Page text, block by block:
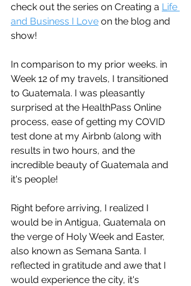
check out the series on Creating a Life
and Business I Love on the blog and
show!
In comparison to my prior weeks. in
Week 12 of my travels, I transitioned
to Guatemala. I was pleasantly
surprised at the HealthPass Online
process, ease of getting my COVID
test done at my Airbnb (along with
results in two hours, and the
incredible beauty of Guatemala and
it's people!
Right before arriving, I realized I
would be in Antigua, Guatemala on
the verge of Holy Week and Easter,
also known as Semana Santa. I
reflected in gratitude and awe that I
would experience the city, it's